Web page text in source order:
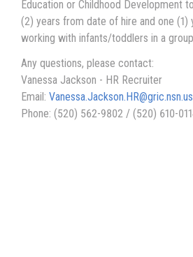
Education or Childhood Development
(2) years from date of hire and one (1)
working with infants/toddlers in a
Any questions, please contact:
Vanessa Jackson - HR Recruiter
Email: Vanessa.Jackson.HR@gric.nsn.us
Phone: (520) 562-9802 / (520) 610-